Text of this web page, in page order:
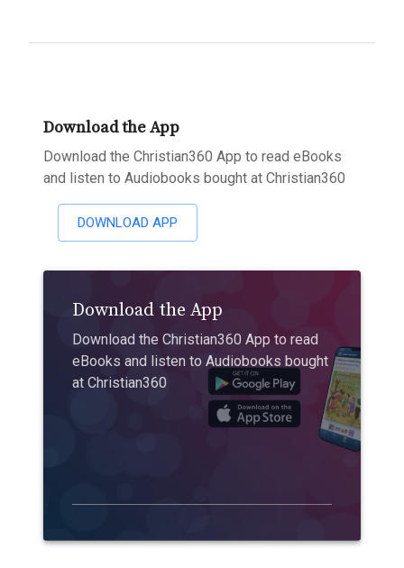
Download the App
Download the Christian360 App to read eBooks
and listen to Audiobooks bought at Christian360
DOWNLOAD APP
Download the App
Download the Christian360 App to read
eBooks and listen to Audiobooks bought
at Christian360